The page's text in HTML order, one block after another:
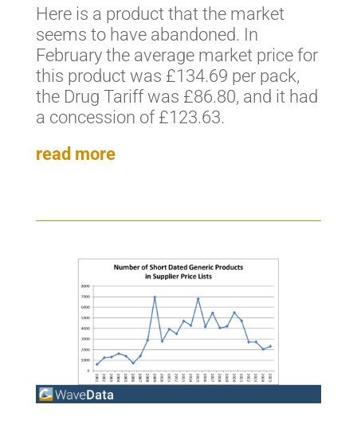
Here is a product that the market
seems to have abandoned. In
February the average market price for
this product was £134.69 per pack,
the Drug Tariff was £86.80, and it had
a concession of £123.63.
read more